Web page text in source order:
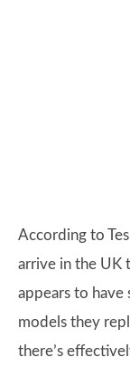
According to
arrive in the UK
appears to have
models they
there’s